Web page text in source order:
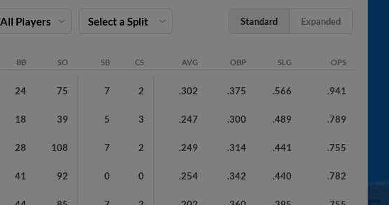
All Players Select a Split Standard Expanded
BB SO SB CS AVG OBP SLG OPS
24 75 7 2 .302 .375 .566 .941
18 39 5 3 .247 .300 .489 .789
28 108 7 2 .249 .314 .441 .755
41 92 0 0 .254 .342 .440 .782